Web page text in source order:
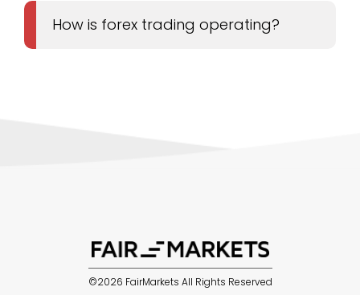
How is forex trading operating?
©2026 FairMarkets All Rights Reserved